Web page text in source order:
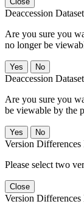
Deaccession Dataset
Are you sure you
no longer be
No
Deaccession Dataset
Are you sure you
be viewable by the
No
Version Differences
Please select two
Close
Version Differences